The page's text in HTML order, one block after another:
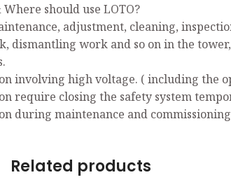
should use LOTO?
adjustment, cleaning,
dismantling work and so on in the
involving high voltage. ( including the
require closing the safety system
during maintenance and
Related products